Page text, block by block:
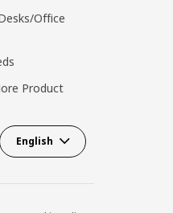
Office
Product
English